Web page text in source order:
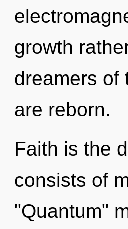
growth
dreamers of
are reborn.
Faith is the
consists of
"Quantum"